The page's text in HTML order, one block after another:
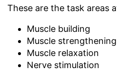
These are the task areas
Muscle building
Muscle strengthening
Muscle relaxation
Nerve stimulation